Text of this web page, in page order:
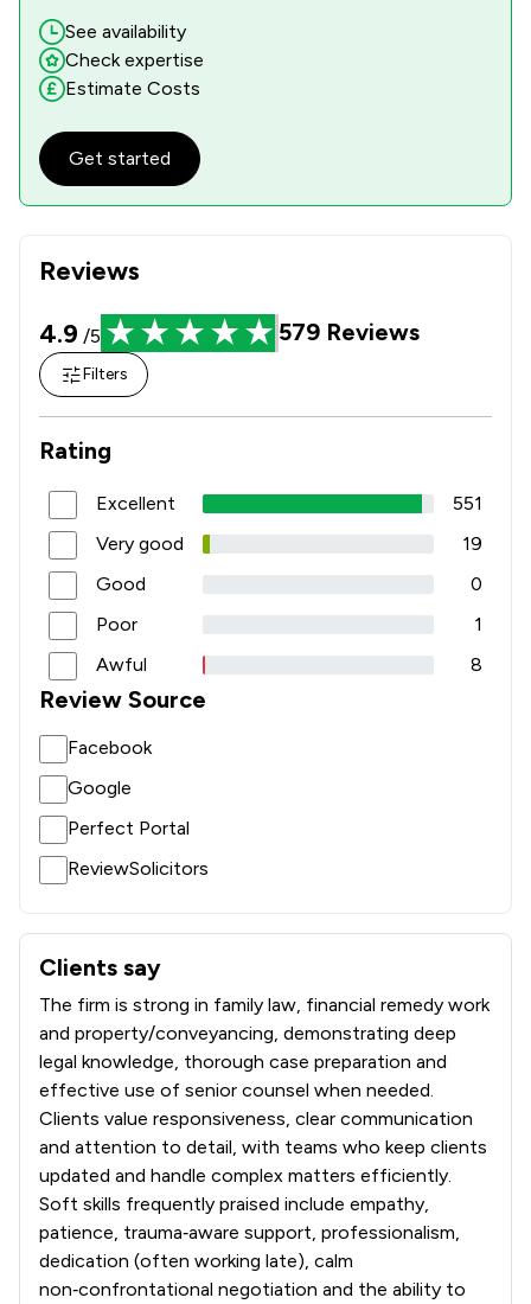
Reviews
4.9 /5 579 Reviews
Filters
Rating
Excellent
551
Very good
19
Good
0
Poor
1
Awful
8
Review Source
Facebook
Google
Perfect Portal
ReviewSolicitors
Clients say
What clients say about Crane and Staples LLP
The firm is strong in family law, financial remedy work
and property/conveyancing, demonstrating deep
legal knowledge, thorough case preparation and
effective use of senior counsel when needed.
Clients value responsiveness, clear communication
and attention to detail, with teams who keep clients
updated and handle complex matters efficiently.
Soft skills frequently praised include empathy,
patience, trauma‑aware support, professionalism,
dedication (often working late), calm
non‑confrontational negotiation and the ability to
See availability
Check expertise
Estimate Costs
Get started